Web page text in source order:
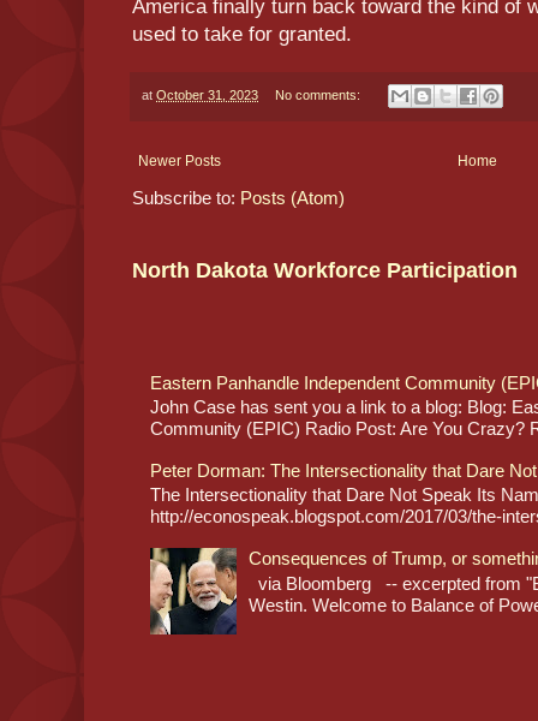
America finally turn back toward the kind of
used to take for granted.
at October 31, 2023 No comments:
Newer Posts Home
Subscribe to: Posts (Atom)
North Dakota Workforce Participation
Eastern Panhandle Independent Community
John Case has sent you a link to a blog: Blog:
Community (EPIC) Radio Post: Are You Crazy?
Peter Dorman: The Intersectionality that Dare
The Intersectionality that Dare Not Speak Its
http://econospeak.blogspot.com/2017/03/the-
Consequences of Trump, or
via Bloomberg -- excerpted from
Westin. Welcome to Balance of